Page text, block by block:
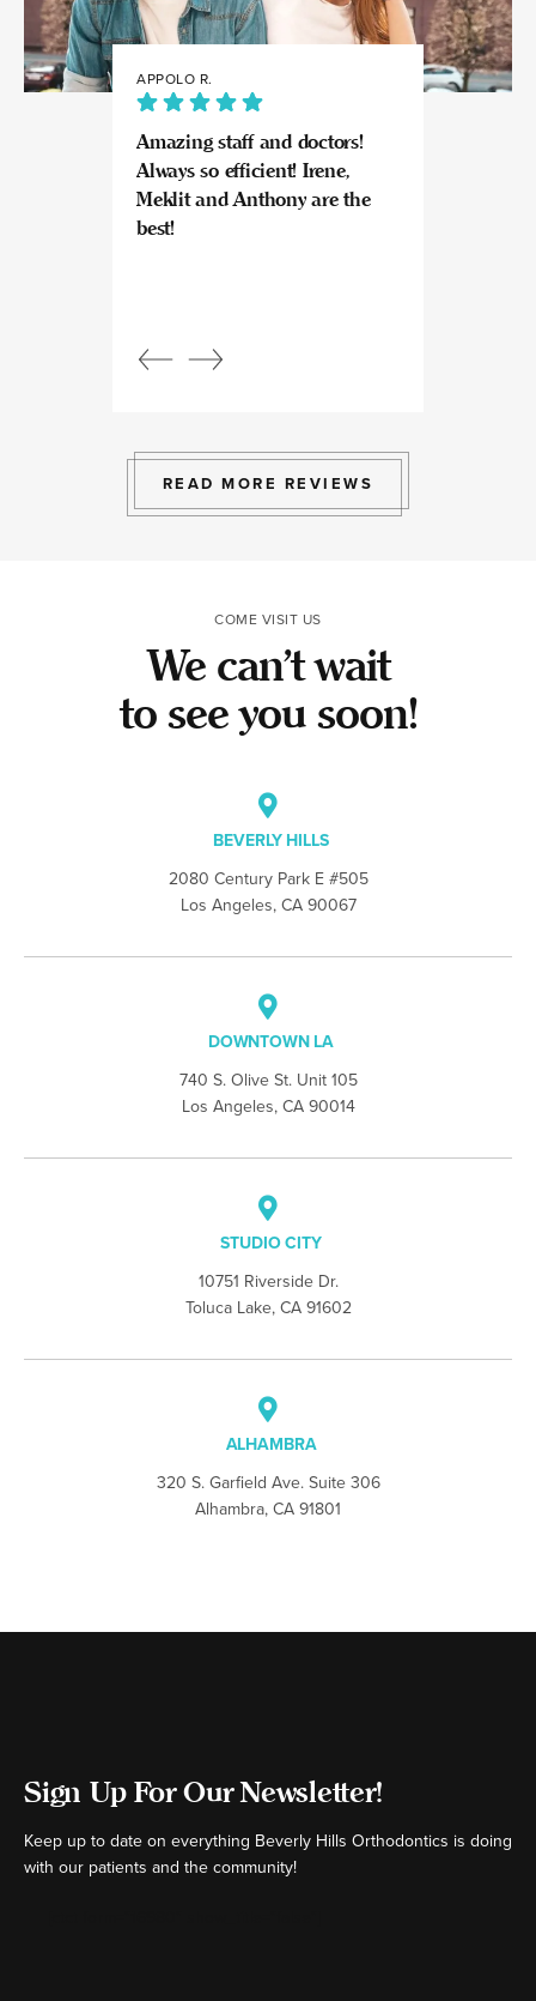
APPOLO R.
Amazing staff and doctors!
Always so efficient! Irene,
Meklit and Anthony are the
best!
JULIA
READ MORE REVIEWS
COME VISIT US
We can’t wait
to see you soon!
BEVERLY HILLS
2080 Century Park E #505
Los Angeles, CA 90067
DOWNTOWN LA
740 S. Olive St. Unit 105
Los Angeles, CA 90014
STUDIO CITY
10751 Riverside Dr.
Toluca Lake, CA 91602
ALHAMBRA
320 S. Garfield Ave. Suite 306
Alhambra, CA 91801
Sign Up For Our Newsletter!
Keep up to date on everything Beverly Hills Orthodontics is doing
with our patients and the community!